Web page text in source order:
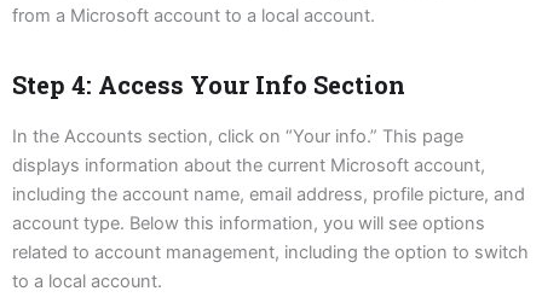
from a Microsoft account to a local account.
Step 4: Access Your Info Section
In the Accounts section, click on “Your info.” This page
displays information about the current Microsoft account,
including the account name, email address, profile picture, and
account type. Below this information, you will see options
related to account management, including the option to switch
to a local account.